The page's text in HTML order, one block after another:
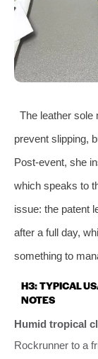
The leather sole
prevent slipping,
Post‑event, she
which speaks to
issue: the patent
after a full day,
something to
H3: TYPICAL
NOTES
Humid tropical
Rockrunner to a